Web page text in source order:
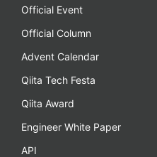
Official Event
Official Column
Advent Calendar
Qiita Tech Festa
Qiita Award
Engineer White Paper
API